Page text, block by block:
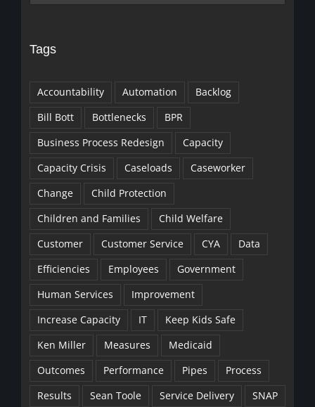
Tags
Accountability Automation
Backlog
Bill Bott
Bottlenecks
BPR
Business Process Redesign
Capacity
Capacity Crisis
Caseloads
Caseworker
Change
Child Protection
Children and Families
Child Welfare
Customer
Customer Service CYA
Data
Efficiencies
Employees
Government
Human Services
Improvement
Increase Capacity
IT
Keep Kids Safe
Ken Miller
Measures
Medicaid
Outcomes
Performance Pipes
Process
Results
Sean Toole Service Delivery
SNAP